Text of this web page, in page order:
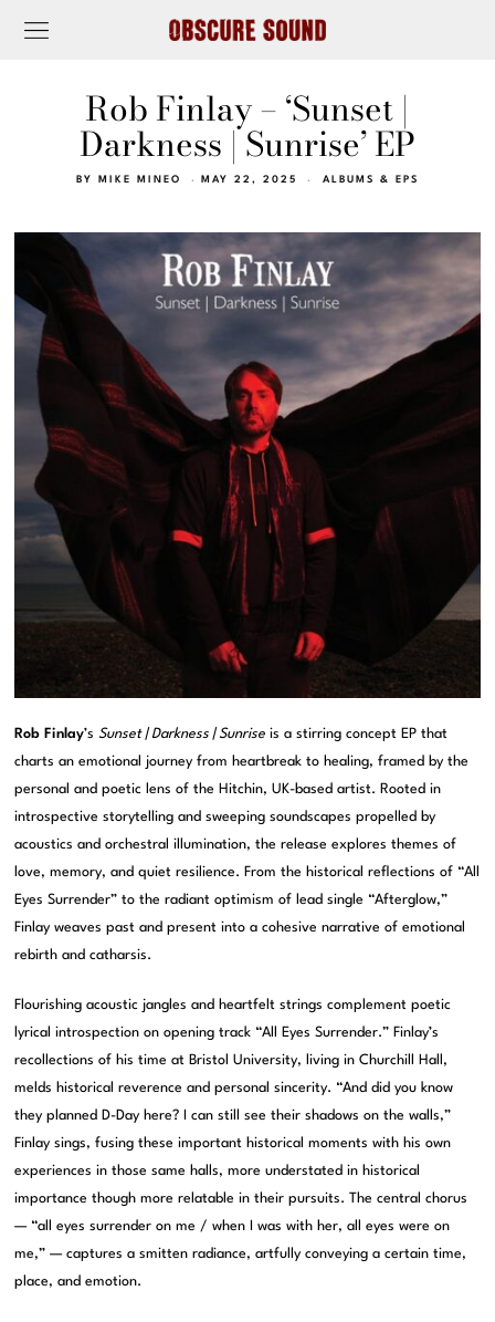
Rob Finlay – ‘Sunset |
Darkness | Sunrise’ EP
BY MIKE MINEO MAY 22, 2025 ALBUMS & EPS
Rob Finlay’sSunset | Darkness | Sunrise is a stirring concept EP that
charts an emotional journey from heartbreak to healing, framed by the
personal and poetic lens of the Hitchin, UK-based artist. Rooted in
introspective storytelling and sweeping soundscapes propelled by
acoustics and orchestral illumination, the release explores themes of
love, memory, and quiet resilience. From the historical reflections of “All
Eyes Surrender” to the radiant optimism of lead single “Afterglow,”
Finlay weaves past and present into a cohesive narrative of emotional
rebirth and catharsis.
Flourishing acoustic jangles and heartfelt strings complement poetic
lyrical introspection on opening track “All Eyes Surrender.” Finlay’s
recollections of his time at Bristol University, living in Churchill Hall,
melds historical reverence and personal sincerity. “And did you know
they planned D-Day here? I can still see their shadows on the walls,”
Finlay sings, fusing these important historical moments with his own
experiences in those same halls, more understated in historical
importance though more relatable in their pursuits. The central chorus
— “all eyes surrender on me / when I was with her, all eyes were on
me,” — captures a smitten radiance, artfully conveying a certain time,
place, and emotion.